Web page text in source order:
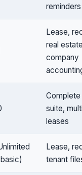
reminders
Lease,
real
company
Complete
suite,
leases
Lease,
tenant